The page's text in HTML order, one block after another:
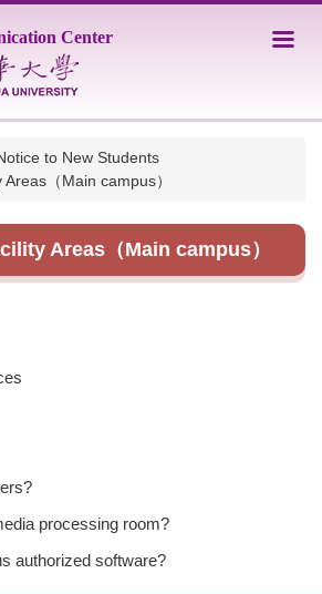
Center
to New Students
（Main campus）
Areas（Main campus）
processing room?
authorized software?